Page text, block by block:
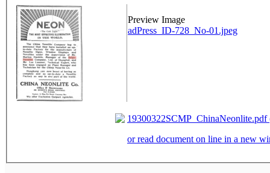
Preview Image
adPress_ID-728_No-01.jpeg
19300322SCMP_ChinaNeonlite.pdf
or read document on line in a new